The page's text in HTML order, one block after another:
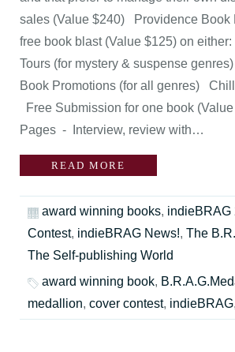
sales (Value $240) Providence
free book blast (Value $125) on
Tours (for mystery & suspense
Book Promotions (for all genres)
Free Submission for one book
Pages - Interview, review with…
READ MORE
award winning books, indieBRAG
Contest, indieBRAG News!, The
The Self-publishing World
award winning book,
medallion, cover contest, indieBRAG,